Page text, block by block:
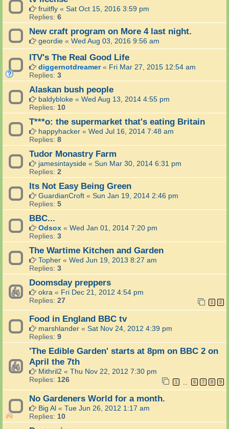
fruitfly « Sat Oct 15, 2016 3:59 pm
Replies: 6
New craft program on More 4 last night.
geordie « Wed Aug 03, 2016 9:56 am
ITV's The Real Good Life
diggernotdreamer« Fri Mar 27, 2015 12:54 am
Replies: 3
Alaskan bush people
baldybloke « Wed Aug 13, 2014 4:55 pm
Replies: 10
T***o: the supermarket that's eating Britain
happyhacker « Wed Jul 16, 2014 7:48 am
Replies: 8
Tudor Monastry Farm
jamesintayside « Sun Mar 30, 2014 6:31 pm
Replies: 2
Its Not Easy Being Green
GuardianCroft « Sun Jan 19, 2014 2:46 pm
Replies: 5
BBC...
Odsox « Wed Jan 01, 2014 7:20 pm
Replies: 3
The Wartime Kitchen and Garden
Topher « Wed Jun 19, 2013 8:27 am
Replies: 3
Doomsday preppers
okra « Fri Dec 21, 2012 4:54 pm
Replies: 27 1 2
Food in England BBC tv
marshlander « Sat Nov 24, 2012 4:39 pm
Replies: 9
'The Edible Garden' starts at 8pm on BBC 2 on
April the 7th
Mithril2 « Thu Nov 22, 2012 7:30 pm
Replies: 126 1 6 7 8 9
No Gardeners World for a month.
Big Al « Tue Jun 26, 2012 1:17 am
Replies: 10